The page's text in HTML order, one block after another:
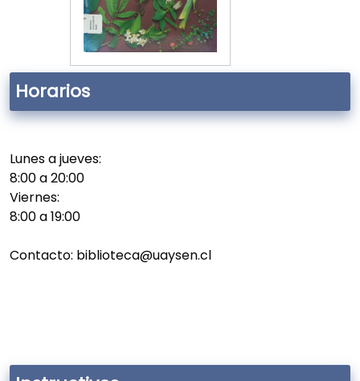
Horarios
Lunes a jueves:
8:00 a 20:00
Viernes:
8:00 a 19:00
Contacto: biblioteca@uaysen.cl